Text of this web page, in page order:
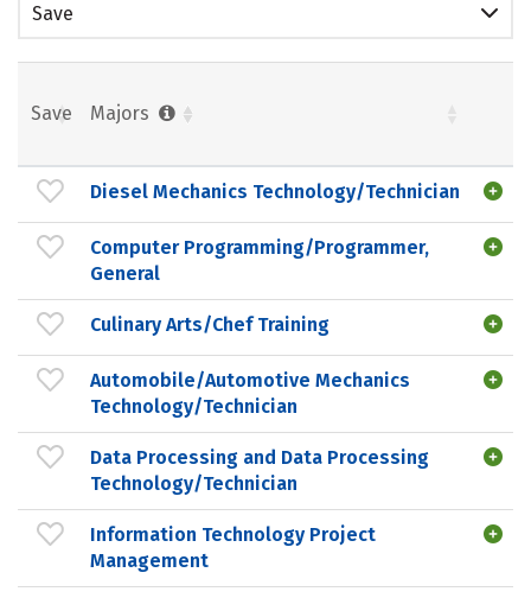
Save
Save Majors
Diesel Mechanics Technology/Technician
Computer Programming/Programmer,
General
Culinary Arts/Chef Training
Automobile/Automotive Mechanics
Technology/Technician
Data Processing and Data Processing
Technology/Technician
Information Technology Project
Management